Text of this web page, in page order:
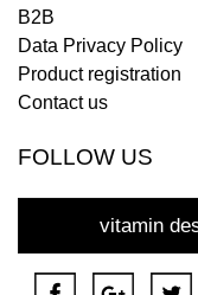
B2B
Data Privacy Policy
Product registration
Contact us
FOLLOW US
vitamin